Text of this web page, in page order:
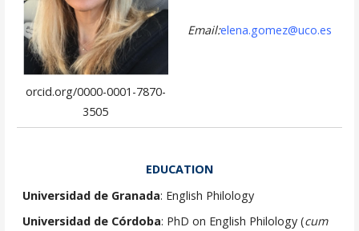
orcid.org/0000-0001-7870-
3505
Email:elena.gomez@uco.es
EDUCATION
Universidad de Granada: English Philology
Universidad de Córdoba: PhD on English Philology (cum